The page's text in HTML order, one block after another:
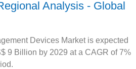
Analysis - Global
Devices Market is expected
9 Billion by 2029 at a CAGR of 7%